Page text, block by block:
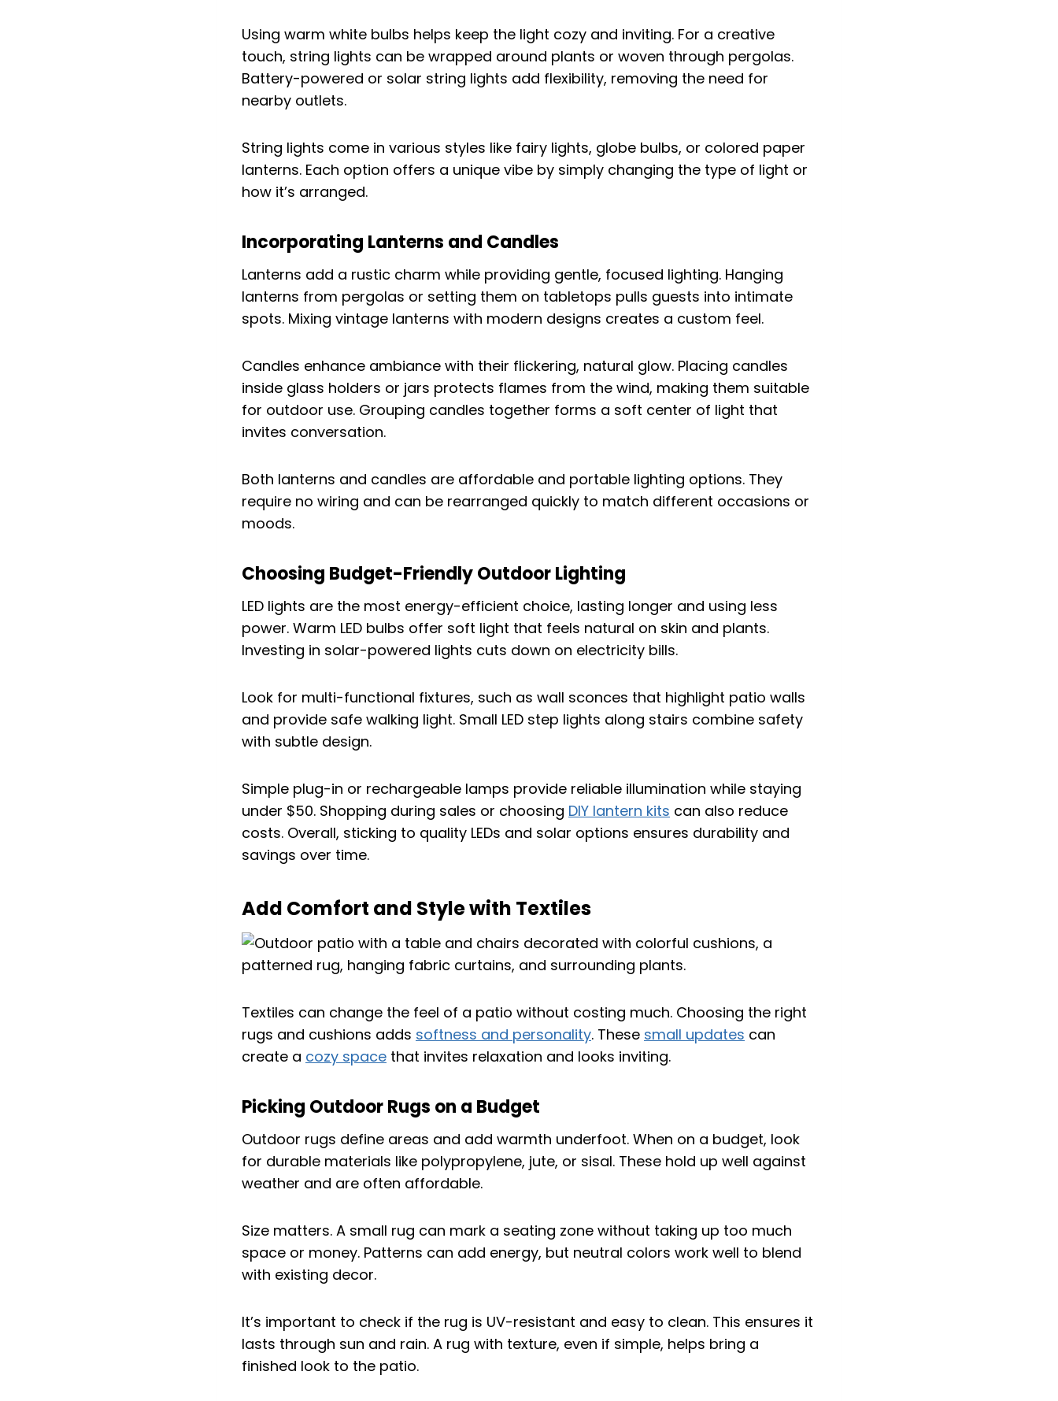
Using warm white bulbs helps keep the light cozy and inviting. For a creative
touch, string lights can be wrapped around plants or woven through pergolas.
Battery-powered or solar string lights add flexibility, removing the need for
nearby outlets.
String lights come in various styles like fairy lights, globe bulbs, or colored paper
lanterns. Each option offers a unique vibe by simply changing the type of light or
how it’s arranged.
Incorporating Lanterns and Candles
Lanterns add a rustic charm while providing gentle, focused lighting. Hanging
lanterns from pergolas or setting them on tabletops pulls guests into intimate
spots. Mixing vintage lanterns with modern designs creates a custom feel.
Candles enhance ambiance with their flickering, natural glow. Placing candles
inside glass holders or jars protects flames from the wind, making them suitable
for outdoor use. Grouping candles together forms a soft center of light that
invites conversation.
Both lanterns and candles are affordable and portable lighting options. They
require no wiring and can be rearranged quickly to match different occasions or
moods.
Choosing Budget-Friendly Outdoor Lighting
LED lights are the most energy-efficient choice, lasting longer and using less
power. Warm LED bulbs offer soft light that feels natural on skin and plants.
Investing in solar-powered lights cuts down on electricity bills.
Look for multi-functional fixtures, such as wall sconces that highlight patio walls
and provide safe walking light. Small LED step lights along stairs combine safety
with subtle design.
Simple plug-in or rechargeable lamps provide reliable illumination while staying
under $50. Shopping during sales or choosing DIY lantern kits can also reduce
costs. Overall, sticking to quality LEDs and solar options ensures durability and
savings over time.
Add Comfort and Style with Textiles
Textiles can change the feel of a patio without costing much. Choosing the right
rugs and cushions adds softness and personality. These small updates can
create a cozy space that invites relaxation and looks inviting.
Picking Outdoor Rugs on a Budget
Outdoor rugs define areas and add warmth underfoot. When on a budget, look
for durable materials like polypropylene, jute, or sisal. These hold up well against
weather and are often affordable.
Size matters. A small rug can mark a seating zone without taking up too much
space or money. Patterns can add energy, but neutral colors work well to blend
with existing decor.
It’s important to check if the rug is UV-resistant and easy to clean. This ensures it
lasts through sun and rain. A rug with texture, even if simple, helps bring a
finished look to the patio.